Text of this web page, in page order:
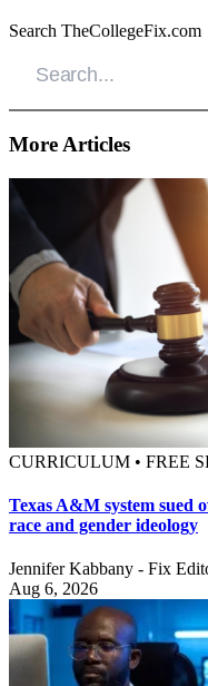
Search TheCollegeFix.com
More Articles
CURRICULUM • FREE
Texas A&M system sued
race and gender ideology
Jennifer Kabbany - Fix
Aug 6, 2026